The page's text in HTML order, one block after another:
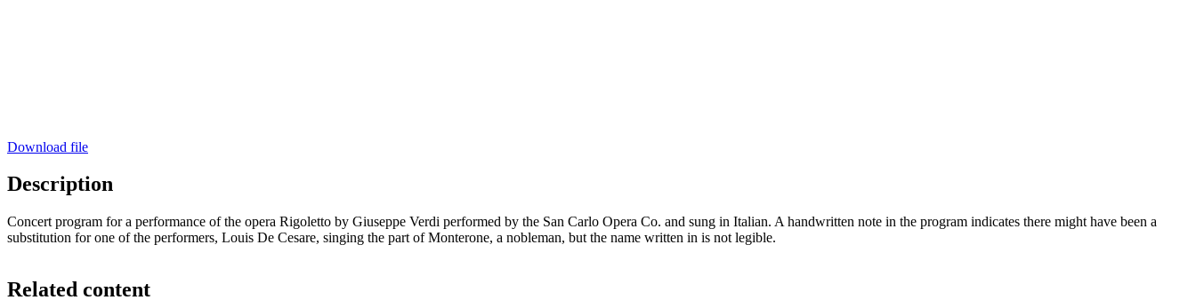
Download file
Description
Concert program for a performance of the opera Rigoletto by Giuseppe Verdi performed by the San Carlo Opera Co. and sung in Italian. A handwritten note in the program indicates there might have been a
substitution for one of the performers, Louis De Cesare, singing the part of Monterone, a nobleman, but the name written in is not legible.
Related content